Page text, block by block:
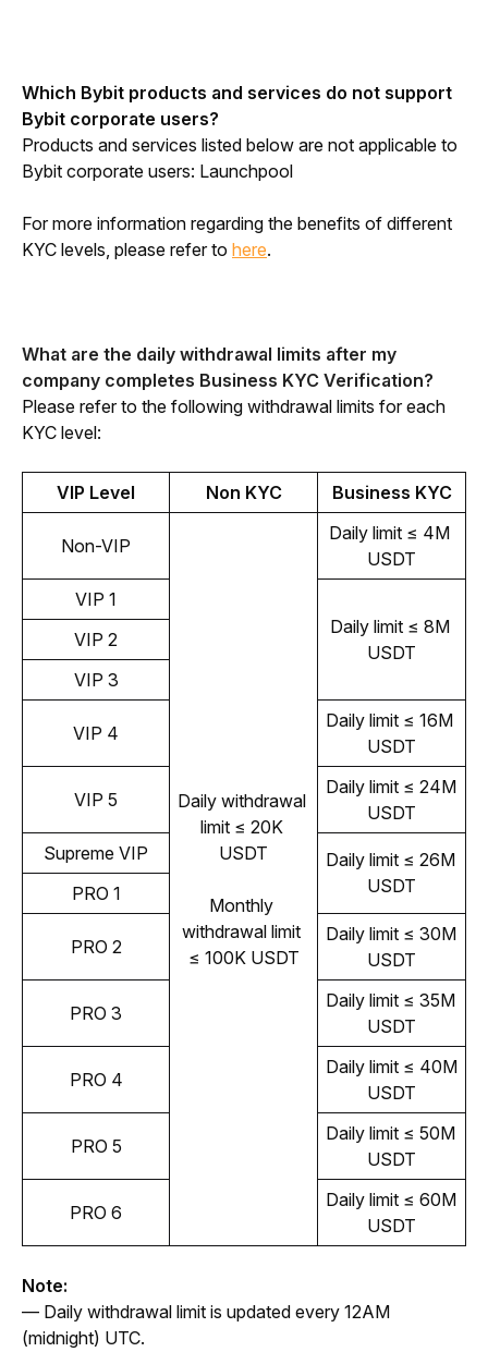
Which Bybit products and services do not support
Bybit corporate users?
Products and services listed below are not applicable to
Bybit corporate users: Launchpool
For more information regarding the benefits of different
KYC levels, please refer to here.
What are the daily withdrawal limits after my
company completes Business KYC Verification?
Please refer to the following withdrawal limits for each
KYC level:
VIP Level Non KYC Business KYC
Non-VIP
Daily withdrawal
limit ≤ 20K
USDT
Monthly
withdrawal limit
≤ 100K USDT
Daily limit ≤ 4M
USDT
VIP 1
Daily limit ≤ 8M
USDT
VIP 2
VIP 3
VIP 4
Daily limit ≤ 16M
USDT
VIP 5
Daily limit ≤ 24M
USDT
Supreme VIP
Daily limit ≤ 26M
USDT
PRO 1
PRO 2
Daily limit ≤ 30M
USDT
PRO 3
Daily limit ≤ 35M
USDT
PRO 4
Daily limit ≤ 40M
USDT
PRO 5
Daily limit ≤ 50M
USDT
PRO 6
Daily limit ≤ 60M
USDT
Note:
— Daily withdrawal limit is updated every 12AM
(midnight) UTC.